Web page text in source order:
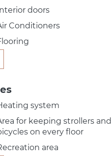
doors
Conditioners
system
for keeping strollers and
on every floor
area